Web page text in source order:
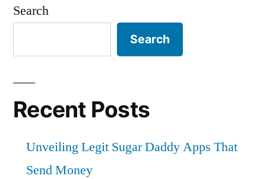
Search
Search
Recent Posts
Unveiling Legit Sugar Daddy Apps That
Send Money